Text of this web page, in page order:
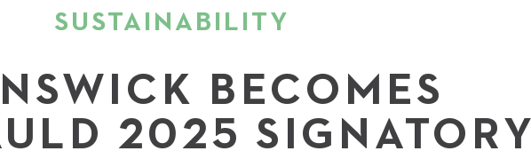
SUSTAINABILITY
BECOMES
2025 SIGNATORY